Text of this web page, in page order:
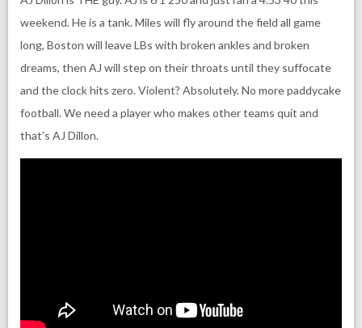
weekend. He is a tank. Miles will fly around the field all game
long, Boston will leave LBs with broken ankles and broken
dreams, then AJ will step on their throats until they suffocate
and the clock hits zero. Violent? Absolutely. No more paddycake
football. We need a player who makes other teams quit and
that’s AJ Dillon.